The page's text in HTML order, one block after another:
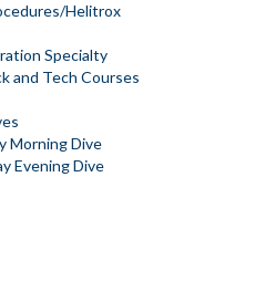
Helitrox
Specialty
and Tech Courses
Morning Dive
Evening Dive